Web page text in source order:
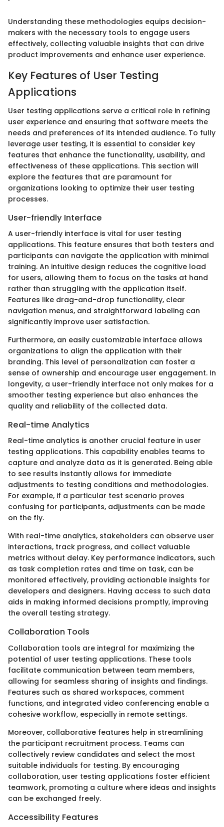
Understanding these methodologies equips decision-
makers with the necessary tools to engage users
effectively, collecting valuable insights that can drive
product improvements and enhance user experience.
Key Features of User Testing
Applications
User testing applications serve a critical role in refining
user experience and ensuring that software meets the
needs and preferences of its intended audience. To fully
leverage user testing, it is essential to consider key
features that enhance the functionality, usability, and
effectiveness of these applications. This section will
explore the features that are paramount for
organizations looking to optimize their user testing
processes.
User-friendly Interface
A user-friendly interface is vital for user testing
applications. This feature ensures that both testers and
participants can navigate the application with minimal
training. An intuitive design reduces the cognitive load
for users, allowing them to focus on the tasks at hand
rather than struggling with the application itself.
Features like drag-and-drop functionality, clear
navigation menus, and straightforward labeling can
significantly improve user satisfaction.
Furthermore, an easily customizable interface allows
organizations to align the application with their
branding. This level of personalization can foster a
sense of ownership and encourage user engagement. In
longevity, a user-friendly interface not only makes for a
smoother testing experience but also enhances the
quality and reliability of the collected data.
Real-time Analytics
Real-time analytics is another crucial feature in user
testing applications. This capability enables teams to
capture and analyze data as it is generated. Being able
to see results instantly allows for immediate
adjustments to testing conditions and methodologies.
For example, if a particular test scenario proves
confusing for participants, adjustments can be made
on the fly.
With real-time analytics, stakeholders can observe user
interactions, track progress, and collect valuable
metrics without delay. Key performance indicators, such
as task completion rates and time on task, can be
monitored effectively, providing actionable insights for
developers and designers. Having access to such data
aids in making informed decisions promptly, improving
the overall testing strategy.
Collaboration Tools
Collaboration tools are integral for maximizing the
potential of user testing applications. These tools
facilitate communication between team members,
allowing for seamless sharing of insights and findings.
Features such as shared workspaces, comment
functions, and integrated video conferencing enable a
cohesive workflow, especially in remote settings.
Moreover, collaborative features help in streamlining
the participant recruitment process. Teams can
collectively review candidates and select the most
suitable individuals for testing. By encouraging
collaboration, user testing applications foster efficient
teamwork, promoting a culture where ideas and insights
can be exchanged freely.
Accessibility Features